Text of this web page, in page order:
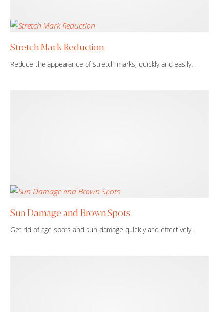
Stretch Mark Reduction
Reduce the appearance of stretch marks, quickly and easily.
Sun Damage and Brown Spots
Get rid of age spots and sun damage quickly and effectively.